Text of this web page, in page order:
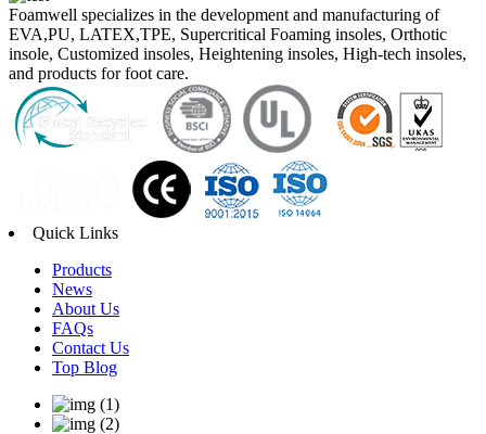
Foamwell specializes in the development and manufacturing of
EVA,PU, LATEX,TPE, Supercritical Foaming insoles, Orthotic
insole, Customized insoles, Heightening insoles, High-tech insoles,
and products for foot care.
Quick Links
Products
News
About Us
FAQs
Contact Us
Top Blog